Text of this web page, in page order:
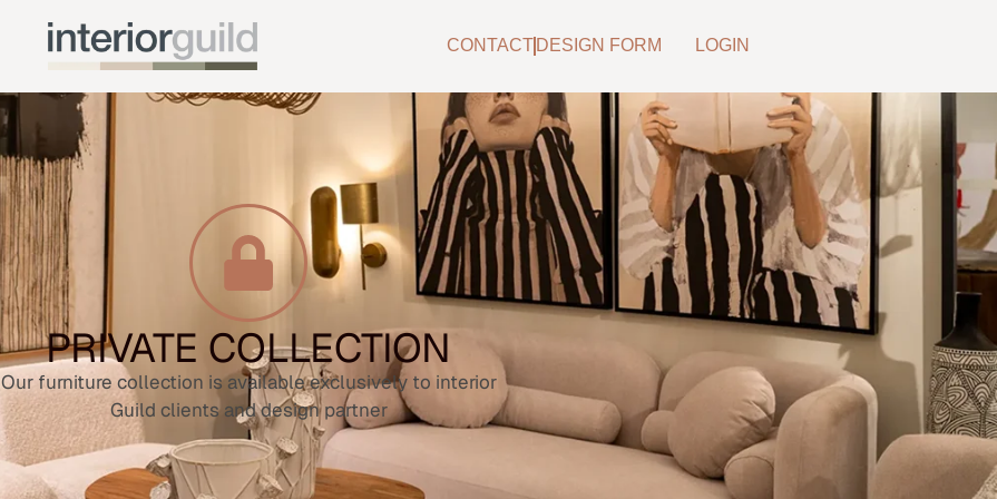
CONTACT DESIGN FORM LOGIN
PRIVATE COLLECTION
Our furniture collection is available exclusively to interior
Guild clients and design partner